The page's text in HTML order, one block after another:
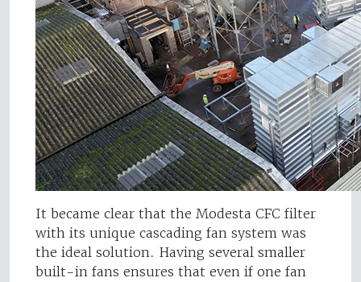
It became clear that the Modesta CFC filter
with its unique cascading fan system was
the ideal solution. Having several smaller
built-in fans ensures that even if one fan